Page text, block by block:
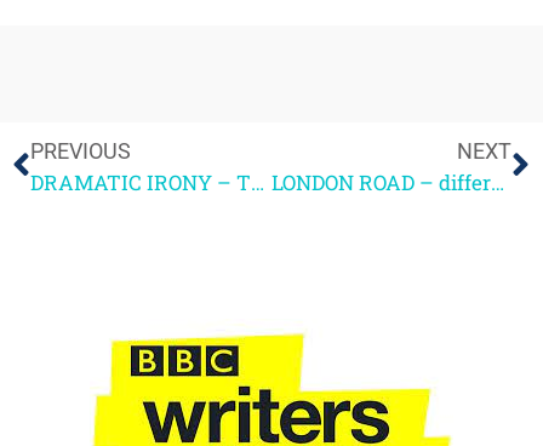
PREVIOUS
DRAMATIC IRONY – TOM HANHAM
NEXT
LONDON ROAD – different ways to tell dramatic stories